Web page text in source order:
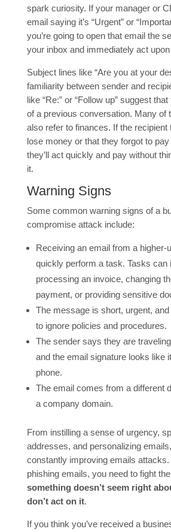
spark curiosity. If your manager or
email saying it’s “Urgent” or
you’re going to open that email the
your inbox and immediately act upon
Subject lines like “Are you at your
familiarity between sender and
like “Re:” or “Follow up” suggest
of a previous conversation. Many of
also refer to finances. If the
lose money or that they forgot to
they’ll act quickly and pay without
it.
Warning Signs
Some common warning signs of a
compromise attack include:
Receiving an email from a higher-
quickly perform a task. Tasks can
processing an invoice, changing
payment, or providing sensitive
The message is short, urgent,
to ignore policies and procedures.
The sender says they are
and the email signature looks like
phone.
The email comes from a different
a company domain.
From instilling a sense of urgency,
addresses, and personalizing
constantly improving emails
phishing emails, you need to fight
something doesn’t seem right
don’t act on it.
If you think you’ve received a